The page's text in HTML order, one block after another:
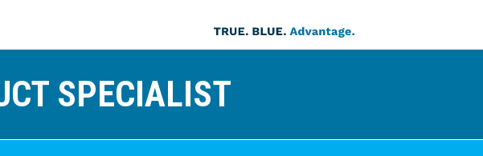
SPECIALIST